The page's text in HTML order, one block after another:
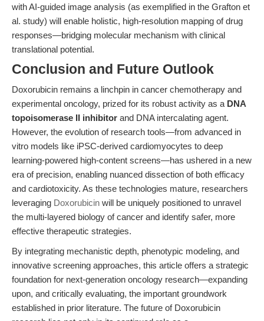
with AI-guided image analysis (as exemplified in the Grafton et
al. study) will enable holistic, high-resolution mapping of drug
responses—bridging molecular mechanism with clinical
translational potential.
Conclusion and Future Outlook
Doxorubicin remains a linchpin in cancer chemotherapy and
experimental oncology, prized for its robust activity as a DNA
topoisomerase II inhibitor and DNA intercalating agent.
However, the evolution of research tools—from advanced in
vitro models like iPSC-derived cardiomyocytes to deep
learning-powered high-content screens—has ushered in a new
era of precision, enabling nuanced dissection of both efficacy
and cardiotoxicity. As these technologies mature, researchers
leveraging Doxorubicin will be uniquely positioned to unravel
the multi-layered biology of cancer and identify safer, more
effective therapeutic strategies.
By integrating mechanistic depth, phenotypic modeling, and
innovative screening approaches, this article offers a strategic
foundation for next-generation oncology research—expanding
upon, and critically evaluating, the important groundwork
established in prior literature. The future of Doxorubicin